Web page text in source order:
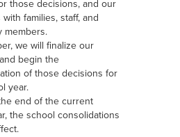
those decisions, and our
families, staff, and
members.
we will finalize our
begin the
of those decisions for
year.
end of the current
the school consolidations